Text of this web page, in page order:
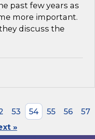
past few years as
more important.
discuss the
53 54 55 56
57
»